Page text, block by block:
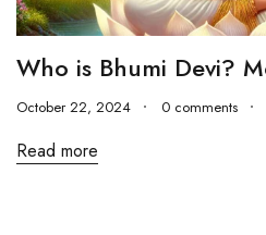
Who is Bhumi Devi?
October 22, 2024 0 comments
Read more